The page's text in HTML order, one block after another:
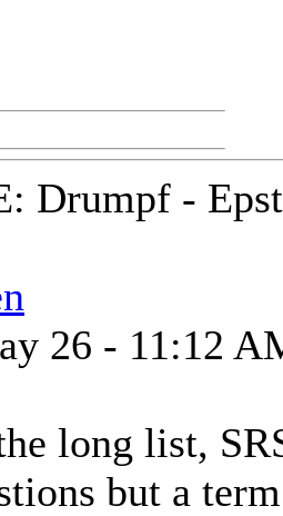
Drumpf -
26 - 11:12
long list,
but a